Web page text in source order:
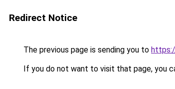
Redirect Notice
The previous page is sending you to
If you do not want to visit that page, you